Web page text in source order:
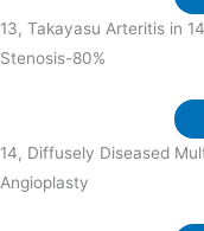
13, Takayasu Arteritis in
Stenosis-80%
14, Diffusely Diseased
Angioplasty